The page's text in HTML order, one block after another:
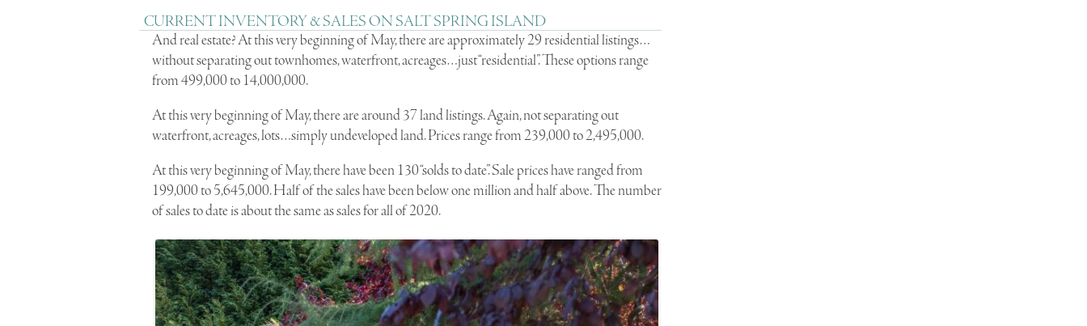
CURRENT INVENTORY & SALES ON SALT SPRING ISLAND
And real estate? At this very beginning of May, there are approximately 29 residential listings…
without separating out townhomes, waterfront, acreages…just “residential”. These options range
from 499,000 to 14,000,000.
At this very beginning of May, there are around 37 land listings. Again, not separating out
waterfront, acreages, lots…simply undeveloped land. Prices range from 239,000 to 2,495,000.
At this very beginning of May, there have been 130 “solds to date”. Sale prices have ranged from
199,000 to 5,645,000. Half of the sales have been below one million and half above. The number
of sales to date is about the same as sales for all of 2020.